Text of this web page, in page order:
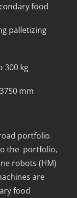
food
palletizing
300 kg
mm
portfolio
the portfolio,
robots (HM)
are
food